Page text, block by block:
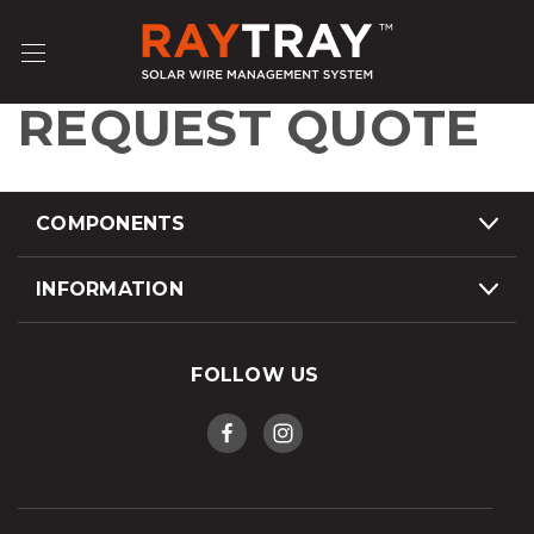
REQUEST QUOTE
COMPONENTS
INFORMATION
FOLLOW US